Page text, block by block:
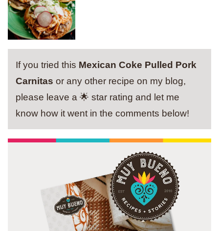
If you tried this Mexican Coke Pulled Pork
Carnitas or any other recipe on my blog,
please leave a 🌟 star rating and let me
know how it went in the comments below!